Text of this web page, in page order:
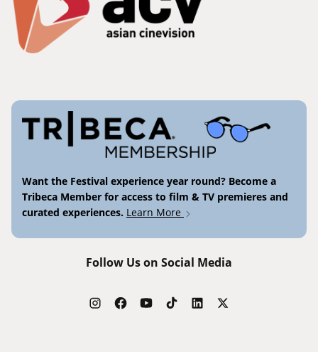
Want the Festival experience year round? Become a
Tribeca Member for access to film & TV premieres and
curated experiences. Learn More
Follow Us on Social Media